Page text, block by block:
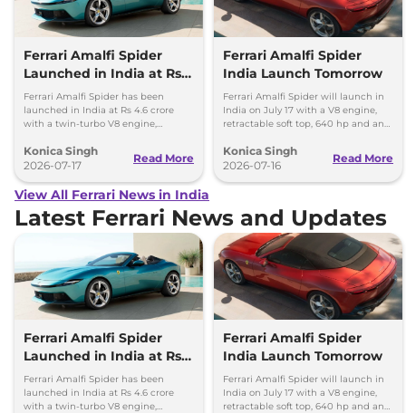
Ferrari Amalfi Spider
Launched in India at Rs
4.6 Crore
Ferrari Amalfi Spider has been
launched in India at Rs 4.6 crore
with a twin-turbo V8 engine,
time of 3.3 seconds.
Konica Singh
2026-07-17
Read More
Ferrari Amalfi Spider
India Launch Tomorrow
Ferrari Amalfi Spider will launch in
India on July 17 with a V8 engine,
retractable soft top, 640 hp and an
crore.
Konica Singh
2026-07-16
Read More
View All Ferrari News in India
Latest Ferrari News and Updates
Ferrari Amalfi Spider
Launched in India at Rs
4.6 Crore
Ferrari Amalfi Spider has been
launched in India at Rs 4.6 crore
with a twin-turbo V8 engine,
Ferrari Amalfi Spider
India Launch Tomorrow
Ferrari Amalfi Spider will launch in
India on July 17 with a V8 engine,
retractable soft top, 640 hp and an